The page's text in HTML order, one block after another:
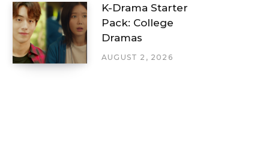
K-Drama Starter
Pack: College
Dramas
AUGUST 2, 2026